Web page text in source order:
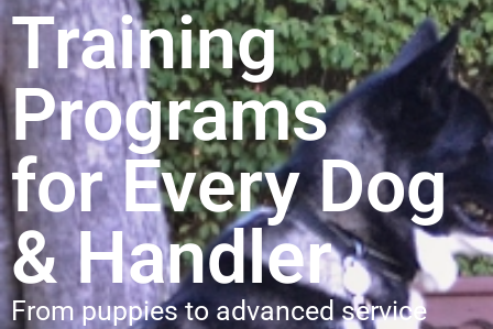
Training
Programs
for Every Dog
& Handler
From puppies to advanced service